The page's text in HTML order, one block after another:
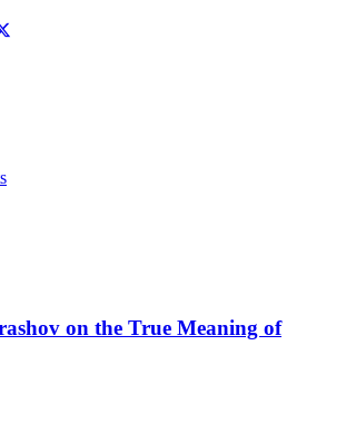
on the True Meaning of